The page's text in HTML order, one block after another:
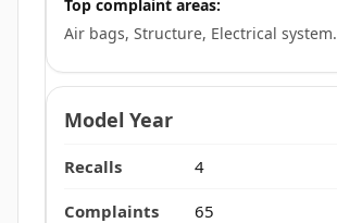
Top complaint areas:
Air bags, Structure, Electrical system.
4
65